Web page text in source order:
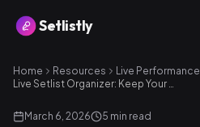
Setlistly
Home Resources
Live Performance
Live Setlist Organizer: Keep Your Set Under Control Every Night
March 6, 2026 5 min read